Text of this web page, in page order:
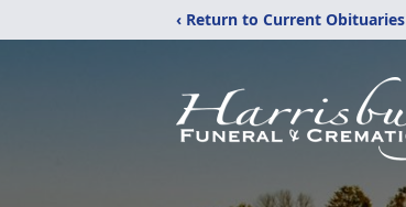
‹ Return to Current Obituaries